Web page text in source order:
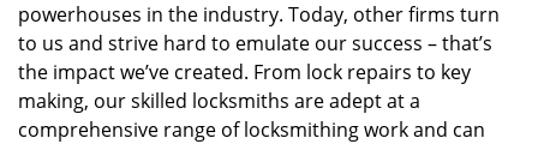
powerhouses in the industry. Today, other firms turn
to us and strive hard to emulate our success – that’s
the impact we’ve created. From lock repairs to key
making, our skilled locksmiths are adept at a
comprehensive range of locksmithing work and can